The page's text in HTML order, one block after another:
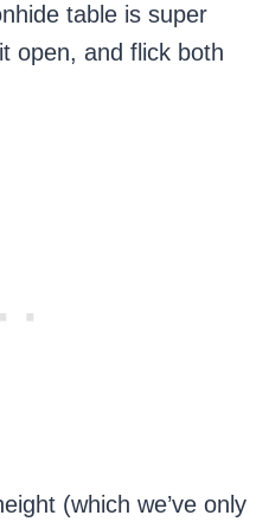
table is super
open, and flick both
(which we’ve only